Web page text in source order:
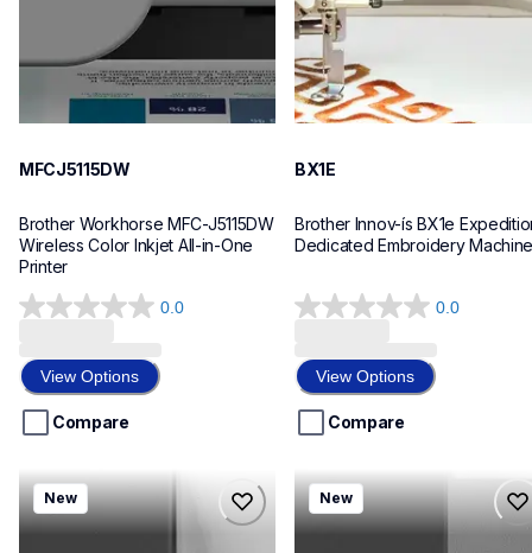
MFCJ5115DW
Brother Workhorse MFC-J5115DW
Wireless Color Inkjet All-in-One
0.0
0.0
of
5
stars.
View Options
Compare
BX1E
Brother Innov-ís BX1e
Dedicated Embroidery
0.0
0.0
of
5
stars.
View Options
Compare
mfcj5010dw
mfcj5010dw
inkjet-printers
New
mfcj5110dw
mfcj5110dw
inkjet-printers
New